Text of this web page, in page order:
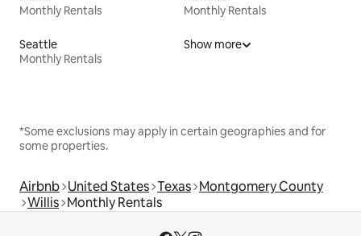
Monthly Rentals
Monthly Rentals
Seattle
Monthly Rentals
Show more
*Some exclusions may apply in certain geographies and for
some properties.
Airbnb United States Texas Montgomery County
Willis Monthly Rentals